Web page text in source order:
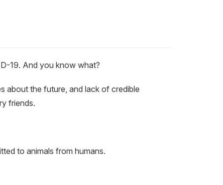
19. And you know what?
about the future, and lack of credible
friends.
to animals from humans.